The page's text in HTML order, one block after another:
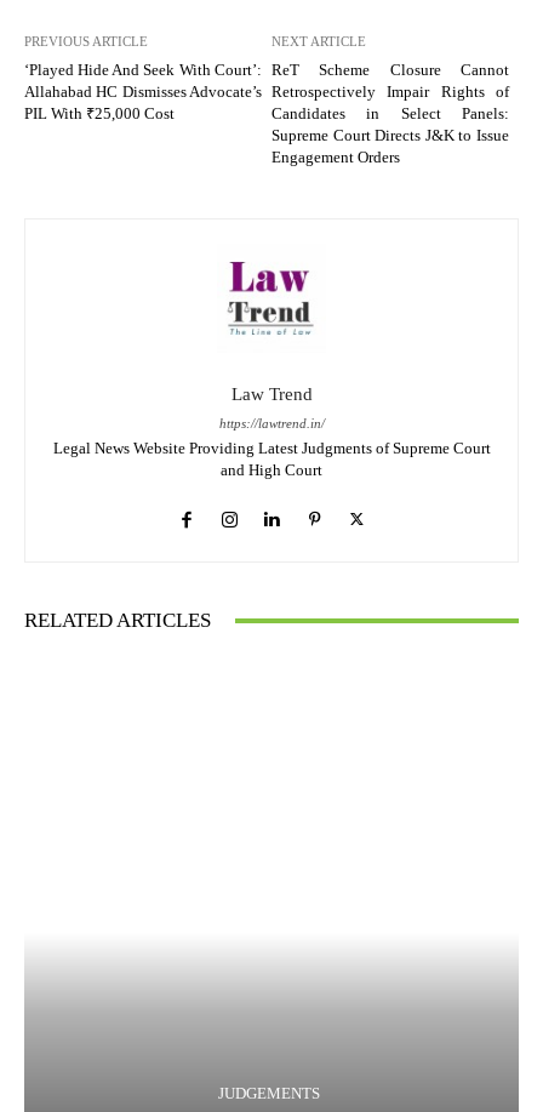
PREVIOUS ARTICLE
‘Played Hide And Seek With Court’:
Allahabad HC Dismisses Advocate’s
PIL With ₹25,000 Cost
NEXT ARTICLE
ReT Scheme Closure Cannot
Retrospectively Impair Rights of
Candidates in Select Panels:
Supreme Court Directs J&K to Issue
Engagement Orders
Law Trend
https://lawtrend.in/
Legal News Website Providing Latest Judgments of Supreme Court
and High Court
RELATED ARTICLES
JUDGEMENTS